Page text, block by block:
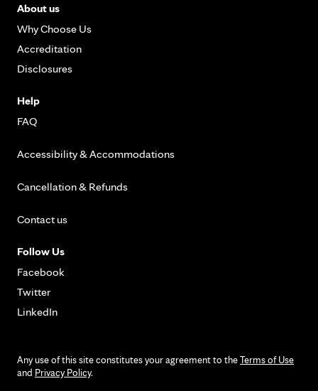
About us
Why Choose Us
Accreditation
Disclosures
Help
FAQ
Accessibility & Accommodations
Cancellation & Refunds
Contact us
Follow Us
Facebook
Twitter
LinkedIn
Any use of this site constitutes your agreement to theTerms of Use
and Privacy Policy.